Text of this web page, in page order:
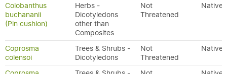
Colobanthus
buchananii
(Pin cushion)
Herbs -
Dicotyledons
other than
Composites
Not
Threatened
Native
Coprosma
colensoi
Trees & Shrubs -
Dicotyledons
Not
Threatened
Native